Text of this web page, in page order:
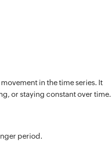
in the time series. It
or staying constant over time.
period.